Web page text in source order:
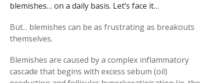
blemishes… on a daily basis. Let’s face it…
But... blemishes can be as frustrating as breakouts
themselves.
Blemishes are caused by a complex inflammatory
cascade that begins with excess sebum (oil)